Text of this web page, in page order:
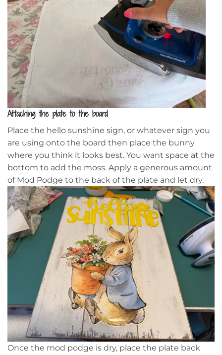
Attaching the plate to the board
Place the hello sunshine sign, or whatever sign you
are using onto the board then place the bunny
where you think it looks best. You want space at the
bottom to add the moss. Apply a generous amount
of Mod Podge to the back of the plate and let dry.
Once the mod podge is dry, place the plate back